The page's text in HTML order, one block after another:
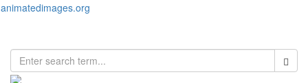
animatedimages.org